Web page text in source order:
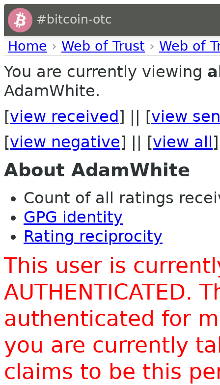
#bitcoin-otc
Home › Web of Trust › Web of
You are currently viewing
AdamWhite.
[view received ] || [view
[view negative] || [view all ]
About AdamWhite
Count of all ratings
GPG identity
Rating reciprocity
This user is
AUTHENTICATED.
authenticated for
you are currently
claims to be this